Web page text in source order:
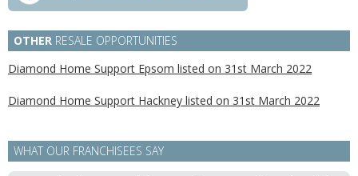
OTHER RESALE OPPORTUNITIES
Diamond Home Support Epsom listed on 31st March 2022
Diamond Home Support Hackney listed on 31st March 2022
WHAT OUR FRANCHISEES SAY